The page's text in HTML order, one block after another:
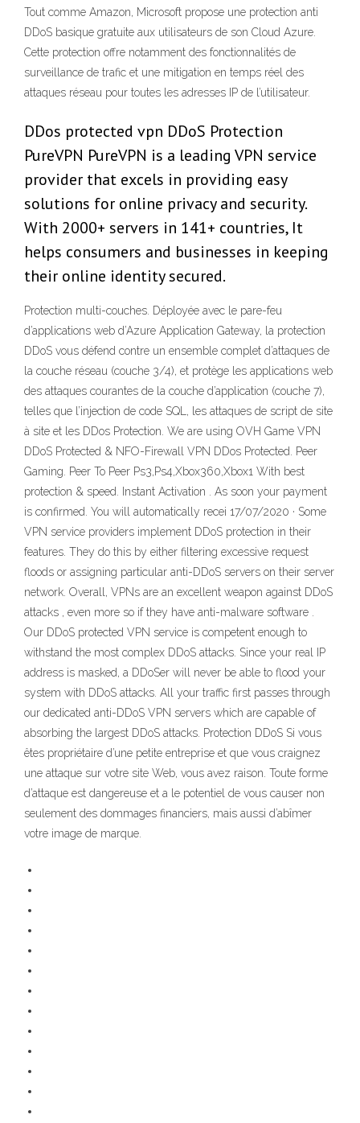
Tout comme Amazon, Microsoft propose une protection anti
DDoS basique gratuite aux utilisateurs de son Cloud Azure.
Cette protection offre notamment des fonctionnalités de
surveillance de trafic et une mitigation en temps réel des
attaques réseau pour toutes les adresses IP de l’utilisateur.
DDos protected vpn DDoS Protection
PureVPN PureVPN is a leading VPN service
provider that excels in providing easy
solutions for online privacy and security.
With 2000+ servers in 141+ countries, It
helps consumers and businesses in keeping
their online identity secured.
Protection multi-couches. Déployée avec le pare-feu
d’applications web d’Azure Application Gateway, la protection
DDoS vous défend contre un ensemble complet d’attaques de
la couche réseau (couche 3/4), et protège les applications web
des attaques courantes de la couche d’application (couche 7),
telles que l’injection de code SQL, les attaques de script de site
à site et les DDos Protection. We are using OVH Game VPN
DDoS Protected & NFO-Firewall VPN DDos Protected. Peer
Gaming. Peer To Peer Ps3,Ps4,Xbox360,Xbox1 With best
protection & speed. Instant Activation . As soon your payment
is confirmed. You will automatically recei 17/07/2020 · Some
VPN service providers implement DDoS protection in their
features. They do this by either filtering excessive request
floods or assigning particular anti-DDoS servers on their server
network. Overall, VPNs are an excellent weapon against DDoS
attacks , even more so if they have anti-malware software .
Our DDoS protected VPN service is competent enough to
withstand the most complex DDoS attacks. Since your real IP
address is masked, a DDoSer will never be able to flood your
system with DDoS attacks. All your traffic first passes through
our dedicated anti-DDoS VPN servers which are capable of
absorbing the largest DDoS attacks. Protection DDoS Si vous
êtes propriétaire d’une petite entreprise et que vous craignez
une attaque sur votre site Web, vous avez raison. Toute forme
d’attaque est dangereuse et a le potentiel de vous causer non
seulement des dommages financiers, mais aussi d’abîmer
votre image de marque.